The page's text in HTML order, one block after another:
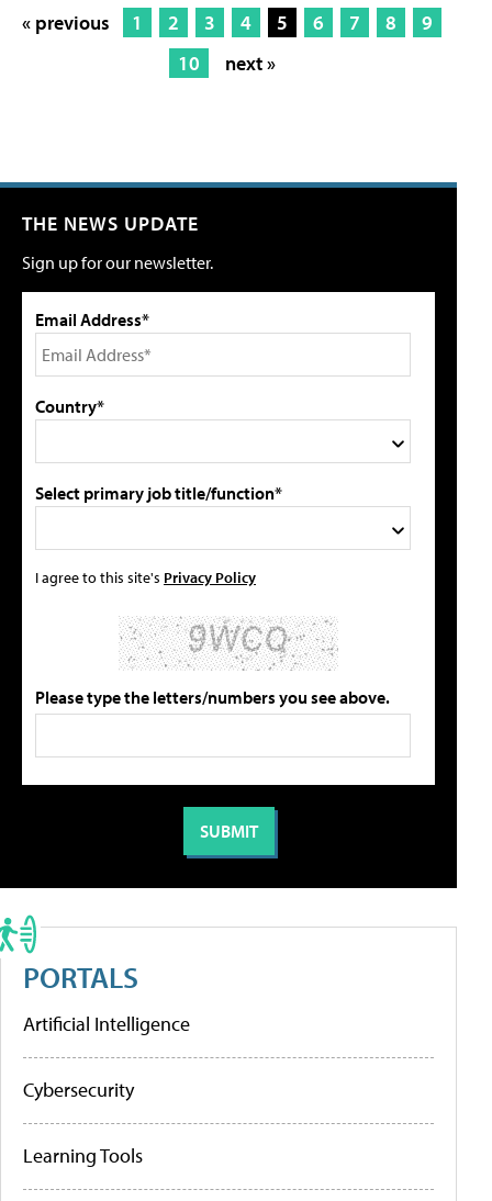
« previous 1 2 3 4 5 6 7 8
9
10
next »
THE NEWS UPDATE
Sign up for our newsletter.
Email Address*
Country*
Select primary job title/function*
I agree to this site's Privacy Policy
Please type the letters/numbers you see above.
PORTALS
Artificial Intelligence
Cybersecurity
Learning Tools